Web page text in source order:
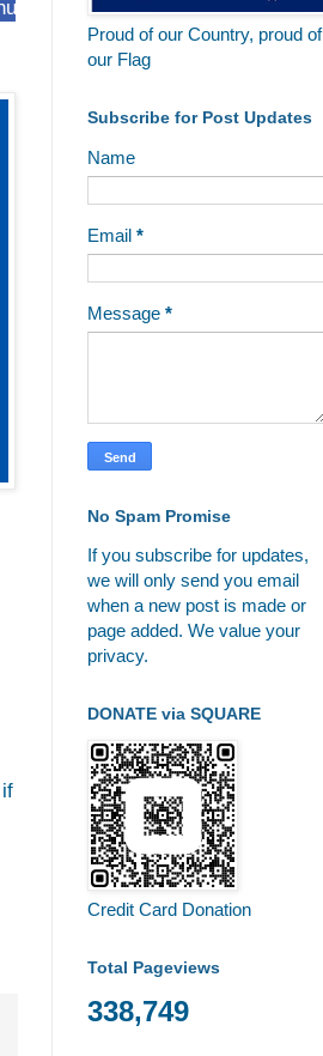
Park. Visitors are welcome.
Proud of our Country, proud of
our Flag
Subscribe for Post Updates
Name
Email *
Message *
No Spam Promise
If you subscribe for updates,
we will only send you email
when a new post is made or
page added. We value your
privacy.
DONATE via SQUARE
Credit Card Donation
Total Pageviews
338,749